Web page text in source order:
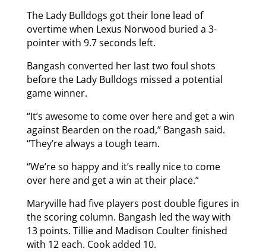
The Lady Bulldogs got their lone lead of
overtime when Lexus Norwood buried a 3-
pointer with 9.7 seconds left.
Bangash converted her last two foul shots
before the Lady Bulldogs missed a potential
game winner.
“It’s awesome to come over here and get a win
against Bearden on the road,” Bangash said.
“They’re always a tough team.
“We’re so happy and it’s really nice to come
over here and get a win at their place.”
Maryville had five players post double figures in
the scoring column. Bangash led the way with
13 points. Tillie and Madison Coulter finished
with 12 each. Cook added 10.